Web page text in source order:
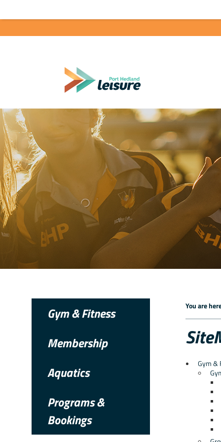
Gym & Fitness
Membership
Aquatics
Programs &
Bookings
You are
Gym &